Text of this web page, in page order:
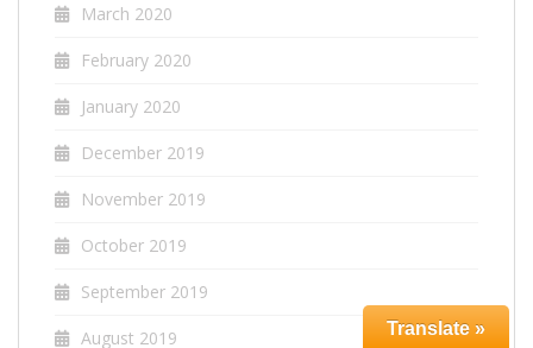
March 2020
February 2020
January 2020
December 2019
November 2019
October 2019
September 2019
August 2019 Translate »